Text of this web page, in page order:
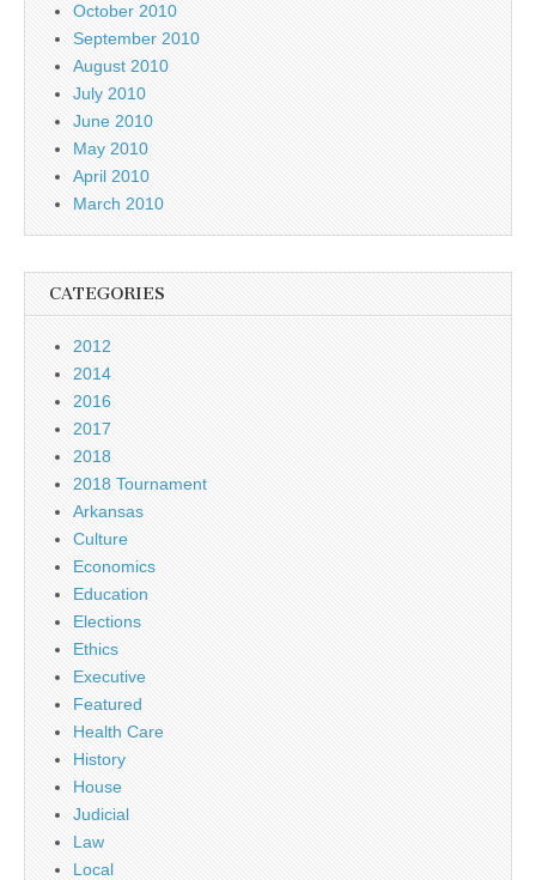
October 2010
September 2010
August 2010
July 2010
June 2010
May 2010
April 2010
March 2010
CATEGORIES
2012
2014
2016
2017
2018
2018 Tournament
Arkansas
Culture
Economics
Education
Elections
Ethics
Executive
Featured
Health Care
History
House
Judicial
Law
Local